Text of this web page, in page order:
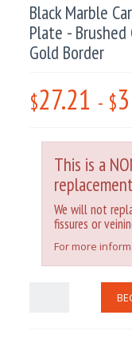
Black Marble
Plate -
Gold Border
$27.21 - $
This is a
We will not
fissures or
For more